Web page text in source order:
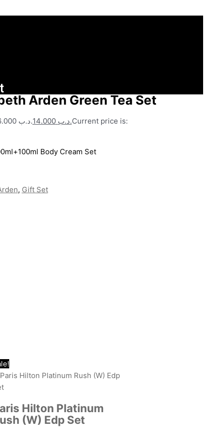
Arden Green Tea Set
Original price was: .د.ب 26.000. .د.ب 14.000
Current price is:
Body Cream Set
, Gift Set
Hilton Platinum
(W) Edp Set